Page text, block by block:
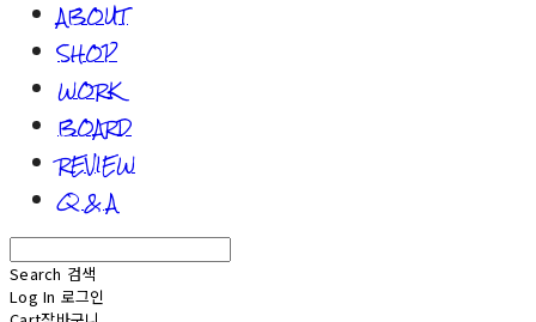
ABOUT
SHOP
WORK
BOARD
REVIEW
Q & A
Search 검색
Log In 로그인